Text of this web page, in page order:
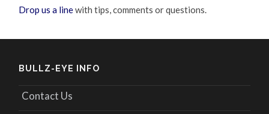
Drop us a linewith tips, comments or questions.
BULLZ-EYE INFO
Contact Us